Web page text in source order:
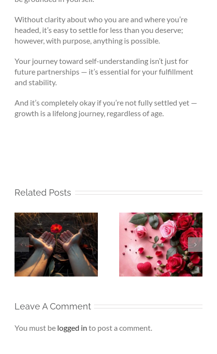
Without clarity about who you are and where you’re
headed, it’s easy to settle for less than you deserve;
however, with purpose, anything is possible.
Your journey toward self-understanding isn’t just for
future partnerships — it’s essential for your fulfillment
and stability.
And it’s completely okay if you’re not fully settled yet —
growth is a lifelong journey, regardless of age.
Related Posts
Beneath My
Silence – Alone,
Yet Never Lonely
Beneath My
Silence – That Is
Where Life Truly
Begins
Leave A Comment
You must be logged in to post a comment.